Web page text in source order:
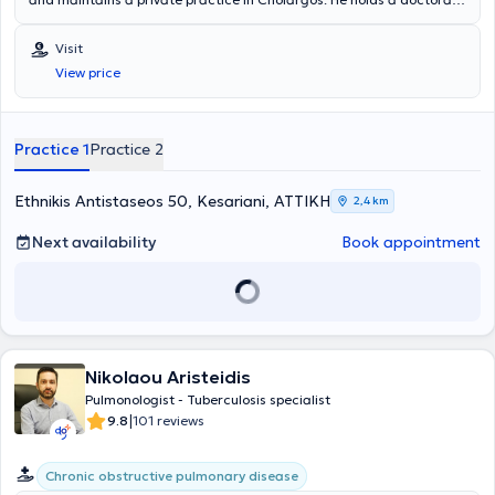
of Athens. The physician collaborates with Metropolitan General
Hospital and Errikos Dynan Hospital and is a member of the Athens
Medical Association. His practice offers a wide range of services,
personalized and designed based on the needs of each patient.
Visit
View price
Practice 1Practice 2
Ethnikis Antistaseos 50, Kesariani, ΑΤΤΙΚΗ 2,4 km
Next availability Book appointment
Nikolaou Aristeidis
Pulmonologist - Tuberculosis specialist
9.8|101 reviews
Chronic obstructive pulmonary disease